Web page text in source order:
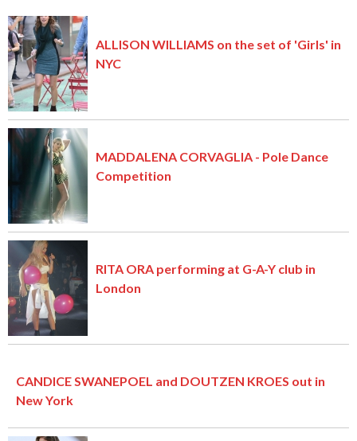
ALLISON WILLIAMS on the set of 'Girls' in
NYC
MADDALENA CORVAGLIA - Pole Dance
Competition
RITA ORA performing at G-A-Y club in
London
CANDICE SWANEPOEL and DOUTZEN KROES out in
New York